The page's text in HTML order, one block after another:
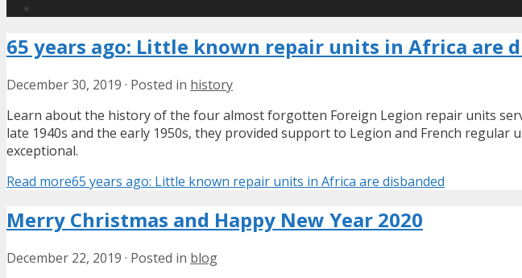
65 years ago: Little known repair units in Africa are
December 30, 2019 · Posted in history
Learn about the history of the four almost forgotten Foreign Legion repair units
late 1940s and the early 1950s, they provided support to Legion and French regular
exceptional.
Read more65 years ago: Little known repair units in Africa are disbanded
Merry Christmas and Happy New Year 2020
December 22, 2019 · Posted in blog